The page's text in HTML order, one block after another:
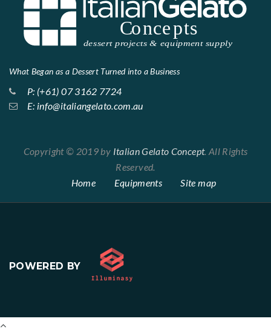
What Began as a Dessert Turned into a Business
P: (+61) 07 3162 7724
E: info@italiangelato.com.au
Copyright © 2019 by Italian Gelato Concept. All Rights
Reserved.
Home
Equipments Site map
POWERED BY